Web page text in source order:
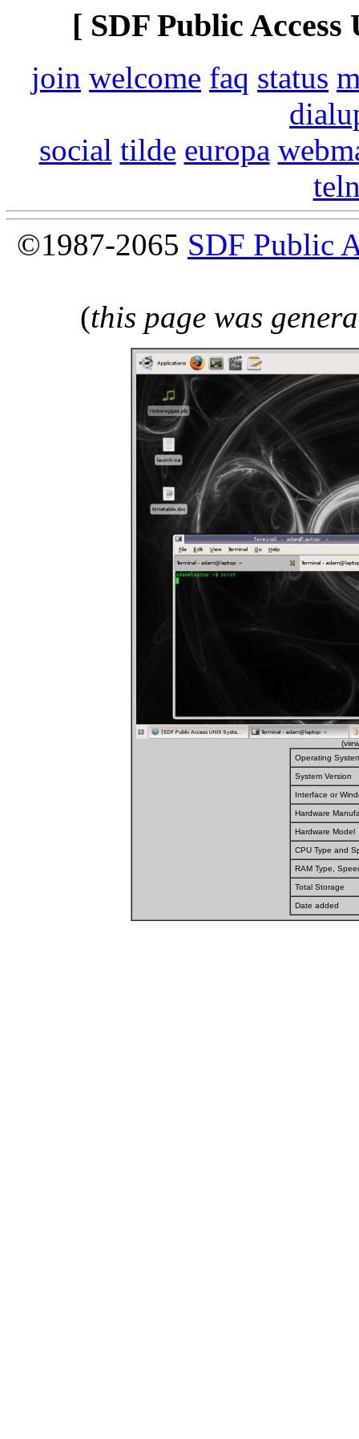
[ SDF Public
join welcome faq status
social tilde europa
©1987-2065 SDF Public
(this page was
Operating
System Version
Interface or
Hardware
Hardware Model
CPU Type and
RAM Type,
Total Storage
Date added